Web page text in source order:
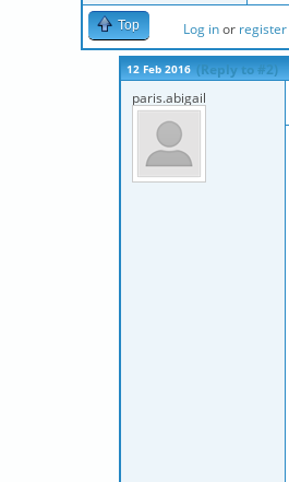
Top Log inor register
12 Feb 2016 (Reply to #2)
paris.abigail